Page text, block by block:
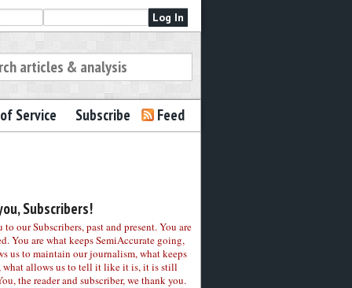
Service Subscribe Feed
Subscribers!
to our Subscribers, past and present. You are
You are what keeps SemiAccurate going,
us to maintain our journalism, what keeps
what allows us to tell it like it is, it is still
the reader and subscriber, we thank you.